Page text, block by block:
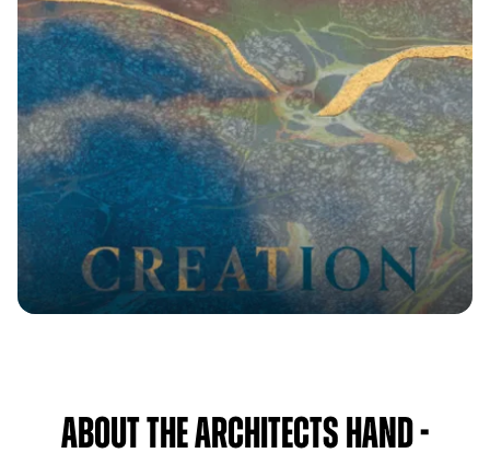
About The Architects Hand -